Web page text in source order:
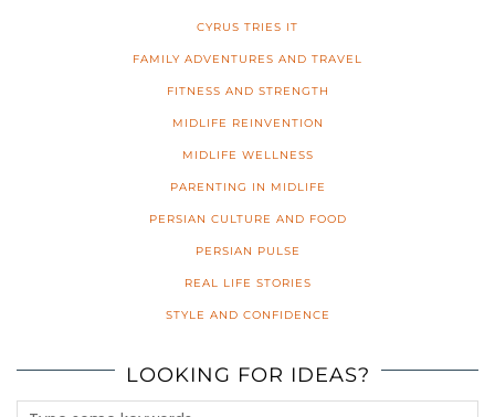
CYRUS TRIES IT
FAMILY ADVENTURES AND TRAVEL
FITNESS AND STRENGTH
MIDLIFE REINVENTION
MIDLIFE WELLNESS
PARENTING IN MIDLIFE
PERSIAN CULTURE AND FOOD
PERSIAN PULSE
REAL LIFE STORIES
STYLE AND CONFIDENCE
LOOKING FOR IDEAS?